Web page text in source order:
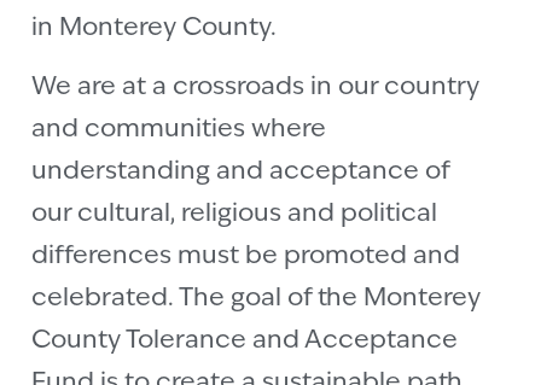
in Monterey County.
We are at a crossroads in our country
and communities where
understanding and acceptance of
our cultural, religious and political
differences must be promoted and
celebrated. The goal of the Monterey
County Tolerance and Acceptance